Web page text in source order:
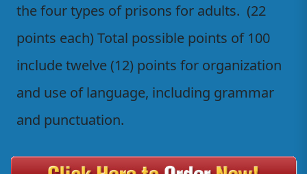
the four types of prisons for adults. (22
points each) Total possible points of 100
include twelve (12) points for organization
and use of language, including grammar
and punctuation.